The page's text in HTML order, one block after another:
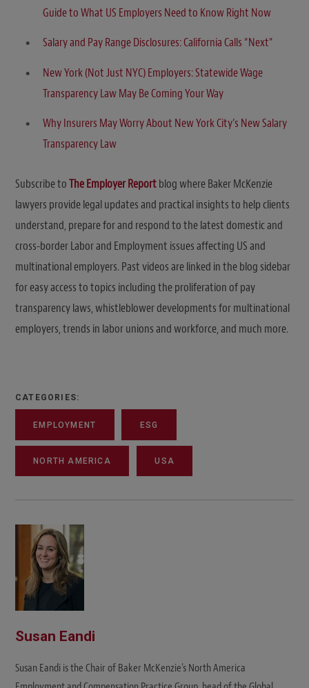
Guide to What US Employers Need to Know Right Now
Salary and Pay Range Disclosures: California Calls “Next”
New York (Not Just NYC) Employers: Statewide Wage
Transparency Law May Be Coming Your Way
Why Insurers May Worry About New York City’s New Salary
Transparency Law
Subscribe toThe Employer Reportblog where Baker McKenzie
lawyers provide legal updates and practical insights to help clients
understand, prepare for and respond to the latest domestic and
cross-border Labor and Employment issues affecting US and
multinational employers. Past videos are linked in the blog sidebar
for easy access to topics including the proliferation of pay
transparency laws, whistleblower developments for multinational
employers, trends in labor unions and workforce, and much more.
CATEGORIES:
EMPLOYMENT ESG
NORTH AMERICA USA
Susan Eandi
Susan Eandi is the Chair of Baker McKenzie's North America